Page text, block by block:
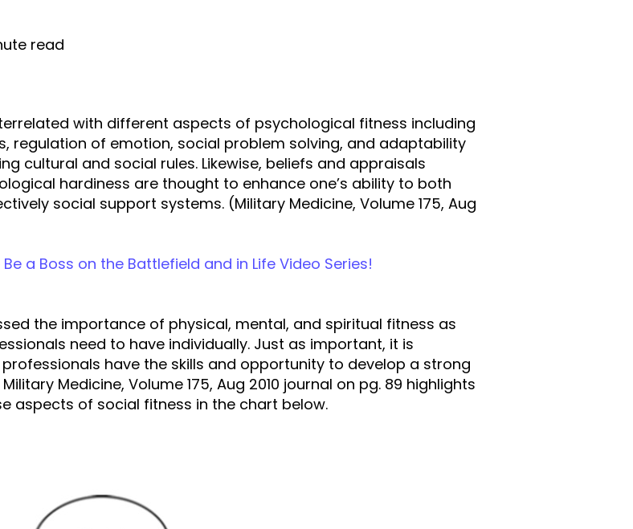
read
with different aspects of psychological fitness including
regulation of emotion, social problem solving, and adaptability
cultural and social rules. Likewise, beliefs and appraisals
hardiness are thought to enhance one’s ability to both
social support systems. (Military Medicine, Volume 175, Aug
Be a Boss on the Battlefield and in Life Video Series!
the importance of physical, mental, and spiritual fitness as
need to have individually. Just as important, it is
have the skills and opportunity to develop a strong
Medicine, Volume 175, Aug 2010 journal on pg. 89 highlights
aspects of social fitness in the chart below.